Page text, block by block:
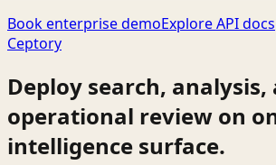
Book enterprise demoExplore API docs
Ceptory
Deploy search, analysis,
operational review on
intelligence surface.